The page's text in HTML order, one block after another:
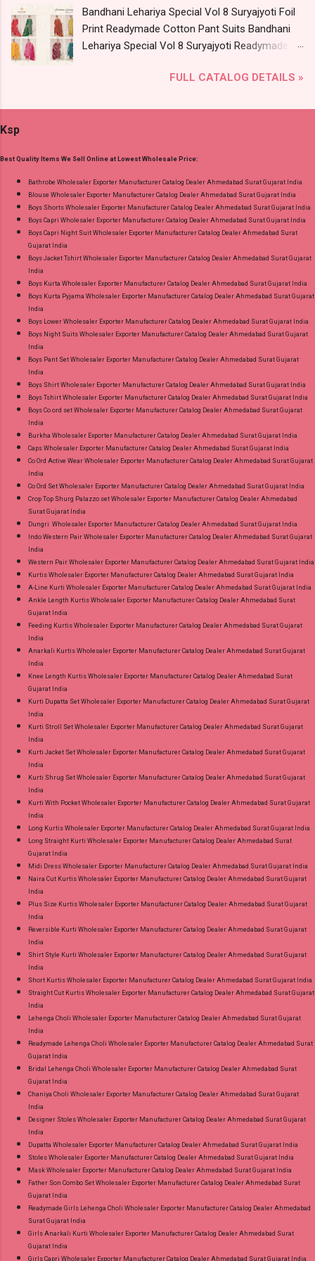
Wholesale Full Catalog: +91-9016473929
Images You Can Buy Shop Kala Vol 6 Suryajyoti
Lace Work Readymade Cotton Pant Suits
me via Wholesale Factory Manufacturer Dealer
Bandhani Lehariya Special Vol 8 Suryajyoti Foil
Print Readymade Cotton Pant Suits Bandhani
Lehariya Special Vol 8 Suryajyoti Readymade
Catalog Name: Bandhani Lehariya Special Vol 8
Cotton Pant Suits Fabric Detail: Top - Pure
18.07.26 Choose Size - M, L, Xl, 2Xl, 3Xl, 4Xl ( 20
Rs Extra For 3Xl-4Xl ) Price: 600 Rs. + GST No
of pcs: 8 Call or Whatspp For Wholesale Full
Catalog: +91-8758538270 Images You Can Buy
Shop Bandhani Lehariya Special Vol 8 Suryajyoti
Cash on Delivery Paytm TeZ Gpay Near me via
Wholesale Factory Manufacturer Dealer
Wholesaler Supplier at Discount Price Best Rate
and 100% Original Product. Best Quality
Standard From Ahmedabad Surat Gujarat.
FULL CATALOG DETAILS »
Ksp
Best Quality Items We Sell Online at Lowest Wholesale Price:
Bathrobe Wholesaler Exporter Manufacturer Catalog Dealer Ahmedabad Surat Gujarat India
Blouse Wholesaler Exporter Manufacturer Catalog Dealer Ahmedabad Surat Gujarat India
Boys Shorts Wholesaler Exporter Manufacturer Catalog Dealer Ahmedabad Surat Gujarat India
Boys Capri Wholesaler Exporter Manufacturer Catalog Dealer Ahmedabad Surat Gujarat India
Boys Capri Night Suit Wholesaler Exporter Manufacturer Catalog Dealer Ahmedabad Surat
Gujarat India
Boys Jacket Tshirt Wholesaler Exporter Manufacturer Catalog Dealer Ahmedabad Surat Gujarat
India
Boys Kurta Wholesaler Exporter Manufacturer Catalog Dealer Ahmedabad Surat Gujarat India
Boys Kurta Pyjama Wholesaler Exporter Manufacturer Catalog Dealer Ahmedabad Surat Gujarat
India
Boys Lower Wholesaler Exporter Manufacturer Catalog Dealer Ahmedabad Surat Gujarat India
Boys Night Suits Wholesaler Exporter Manufacturer Catalog Dealer Ahmedabad Surat Gujarat
India
Boys Pant Set Wholesaler Exporter Manufacturer Catalog Dealer Ahmedabad Surat Gujarat
India
Boys Shirt Wholesaler Exporter Manufacturer Catalog Dealer Ahmedabad Surat Gujarat India
Boys Tshirt Wholesaler Exporter Manufacturer Catalog Dealer Ahmedabad Surat Gujarat India
Boys Co ord set Wholesaler Exporter Manufacturer Catalog Dealer Ahmedabad Surat Gujarat
India
Burkha Wholesaler Exporter Manufacturer Catalog Dealer Ahmedabad Surat Gujarat India
Caps Wholesaler Exporter Manufacturer Catalog Dealer Ahmedabad Surat Gujarat India
Co Ord Active Wear Wholesaler Exporter Manufacturer Catalog Dealer Ahmedabad Surat Gujarat
India
Co Ord Set Wholesaler Exporter Manufacturer Catalog Dealer Ahmedabad Surat Gujarat India
Crop Top Shurg Palazzo set Wholesaler Exporter Manufacturer Catalog Dealer Ahmedabad
Surat Gujarat India
Dungri Wholesaler Exporter Manufacturer Catalog Dealer Ahmedabad Surat Gujarat India
Indo Western Pair Wholesaler Exporter Manufacturer Catalog Dealer Ahmedabad Surat Gujarat
India
Western Pair Wholesaler Exporter Manufacturer Catalog Dealer Ahmedabad Surat Gujarat India
Kurtis Wholesaler Exporter Manufacturer Catalog Dealer Ahmedabad Surat Gujarat India
A-Line Kurti Wholesaler Exporter Manufacturer Catalog Dealer Ahmedabad Surat Gujarat India
Ankle Length Kurtis Wholesaler Exporter Manufacturer Catalog Dealer Ahmedabad Surat
Gujarat India
Feeding Kurtis Wholesaler Exporter Manufacturer Catalog Dealer Ahmedabad Surat Gujarat
India
Anarkali Kurtis Wholesaler Exporter Manufacturer Catalog Dealer Ahmedabad Surat Gujarat
India
Knee Length Kurtis Wholesaler Exporter Manufacturer Catalog Dealer Ahmedabad Surat
Gujarat India
Kurti Dupatta Set Wholesaler Exporter Manufacturer Catalog Dealer Ahmedabad Surat Gujarat
India
Kurti Stroll Set Wholesaler Exporter Manufacturer Catalog Dealer Ahmedabad Surat Gujarat
India
Kurti Jacket Set Wholesaler Exporter Manufacturer Catalog Dealer Ahmedabad Surat Gujarat
India
Kurti Shrug Set Wholesaler Exporter Manufacturer Catalog Dealer Ahmedabad Surat Gujarat
India
Kurti With Pocket Wholesaler Exporter Manufacturer Catalog Dealer Ahmedabad Surat Gujarat
India
Long Kurtis Wholesaler Exporter Manufacturer Catalog Dealer Ahmedabad Surat Gujarat India
Long Straight Kurti Wholesaler Exporter Manufacturer Catalog Dealer Ahmedabad Surat
Gujarat India
Midi Dress Wholesaler Exporter Manufacturer Catalog Dealer Ahmedabad Surat Gujarat India
Naira Cut Kurtis Wholesaler Exporter Manufacturer Catalog Dealer Ahmedabad Surat Gujarat
India
Plus Size Kurtis Wholesaler Exporter Manufacturer Catalog Dealer Ahmedabad Surat Gujarat
India
Reversible Kurti Wholesaler Exporter Manufacturer Catalog Dealer Ahmedabad Surat Gujarat
India
Shirt Style Kurti Wholesaler Exporter Manufacturer Catalog Dealer Ahmedabad Surat Gujarat
India
Short Kurtis Wholesaler Exporter Manufacturer Catalog Dealer Ahmedabad Surat Gujarat India
Straight Cut Kurtis Wholesaler Exporter Manufacturer Catalog Dealer Ahmedabad Surat Gujarat
India
Lehenga Choli Wholesaler Exporter Manufacturer Catalog Dealer Ahmedabad Surat Gujarat
India
Readymade Lehenga Choli Wholesaler Exporter Manufacturer Catalog Dealer Ahmedabad Surat
Gujarat India
Bridal Lehenga Choli Wholesaler Exporter Manufacturer Catalog Dealer Ahmedabad Surat
Gujarat India
Chaniya Choli Wholesaler Exporter Manufacturer Catalog Dealer Ahmedabad Surat Gujarat
India
Designer Stoles Wholesaler Exporter Manufacturer Catalog Dealer Ahmedabad Surat Gujarat
India
Dupatta Wholesaler Exporter Manufacturer Catalog Dealer Ahmedabad Surat Gujarat India
Stoles Wholesaler Exporter Manufacturer Catalog Dealer Ahmedabad Surat Gujarat India
Mask Wholesaler Exporter Manufacturer Catalog Dealer Ahmedabad Surat Gujarat India
Father Son Combo Set Wholesaler Exporter Manufacturer Catalog Dealer Ahmedabad Surat
Gujarat India
Readymade Girls Lehenga Choli Wholesaler Exporter Manufacturer Catalog Dealer Ahmedabad
Surat Gujarat India
Girls Anarkali Kurti Wholesaler Exporter Manufacturer Catalog Dealer Ahmedabad Surat
Gujarat India
Girls Capri Wholesaler Exporter Manufacturer Catalog Dealer Ahmedabad Surat Gujarat India